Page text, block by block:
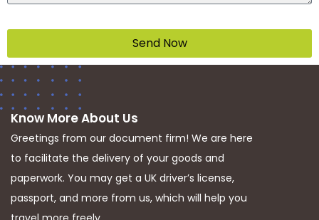
Send Now
Know More About Us
Greetings from our document firm! We are here
to facilitate the delivery of your goods and
paperwork. You may get a UK driver’s license,
passport, and more from us, which will help you